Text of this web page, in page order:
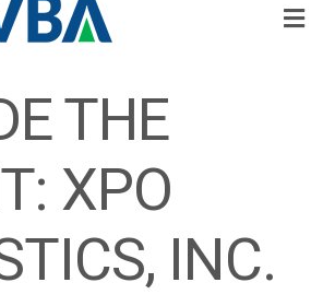
THE
XPO
INC.